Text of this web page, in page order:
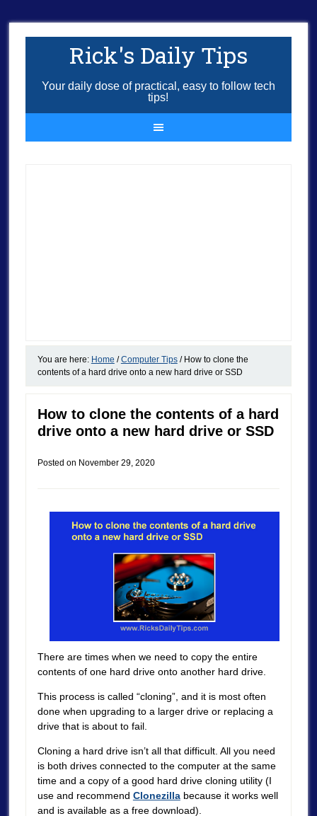
Rick's Daily Tips
Your daily dose of practical, easy to follow tech
tips!
You are here: Home / Computer Tips /How to clone the
contents of a hard drive onto a new hard drive or SSD
How to clone the contents of a hard
drive onto a new hard drive or SSD
Posted on November 29, 2020
There are times when we need to copy the entire
contents of one hard drive onto another hard drive.
This process is called “cloning”, and it is most often
done when upgrading to a larger drive or replacing a
drive that is about to fail.
Cloning a hard drive isn’t all that difficult. All you need
is both drives connected to the computer at the same
time and a copy of a good hard drive cloning utility (I
use and recommend Clonezillabecause it works well
and is available as a free download).